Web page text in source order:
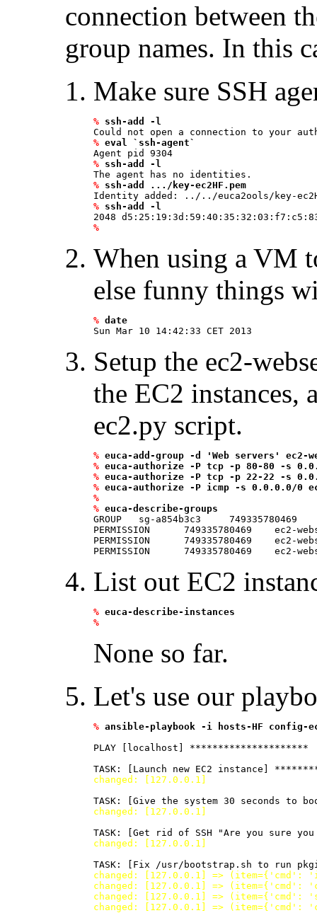
connection between
group names. In this
Make sure SSH
% ssh-add -l
% eval `ssh-agent`
% ssh-add -l
% ssh-add .../key-ec2HF.pem
% ssh-add -l
%
When using a VM
else funny things
% date
Setup the ec2-
the EC2 instances,
ec2.py script.
% euca-add-group -d 'Web servers' ec2-
% euca-authorize -P tcp -p 80-80 -s
% euca-authorize -P tcp -p 22-22 -s
% euca-authorize -P icmp -s 0.0.0.0/0
%
% euca-describe-groups
GROUP   sg-a854b3c3     749335780469
PERMISSION      749335780469
PERMISSION      749335780469
List out EC2
% euca-describe-instances
%
None so far.
Let's use our
% ansible-playbook -i hosts-HF config-
PLAY [localhost] *********************
changed: [127.0.0.1]
changed: [127.0.0.1]
changed: [127.0.0.1]
changed: [127.0.0.1] =>
changed: [127.0.0.1] => (item={'cmd':
changed: [127.0.0.1] =>
changed: [127.0.0.1] => (item={'cmd':